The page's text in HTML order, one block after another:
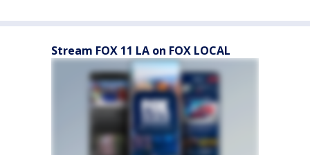
Stream FOX 11 LA on FOX LOCAL